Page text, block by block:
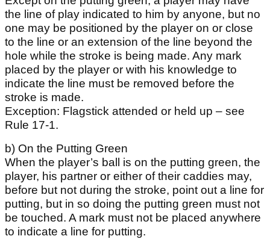
the line of play indicated to him by anyone, but no
one may be positioned by the player on or close
to the line or an extension of the line beyond the
hole while the stroke is being made. Any mark
placed by the player or with his knowledge to
indicate the line must be removed before the
stroke is made.
Exception: Flagstick attended or held up – see
Rule 17-1.
b) On the Putting Green
When the player’s ball is on the putting green, the
player, his partner or either of their caddies may,
before but not during the stroke, point out a line for
putting, but in so doing the putting green must not
be touched. A mark must not be placed anywhere
to indicate a line for putting.